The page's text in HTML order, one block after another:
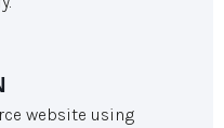
website using